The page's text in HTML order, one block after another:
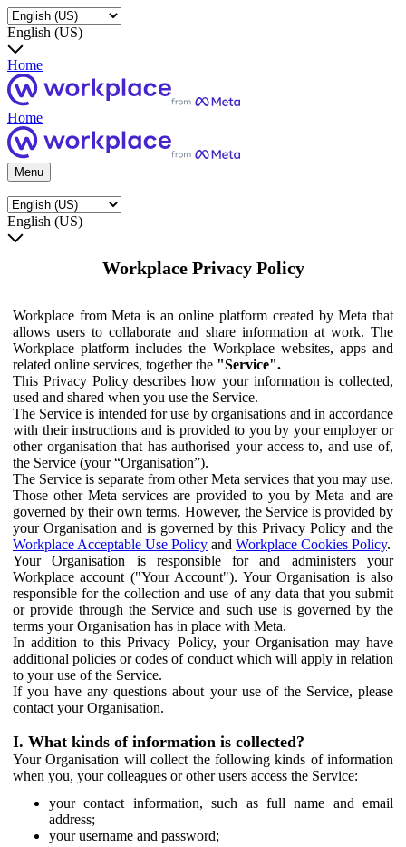
English (US)
Home
Home
Menu
English (US)
Workplace Privacy Policy
Workplace from Meta is an online platform created by Meta that
allows users to collaborate and share information at work. The
Workplace platform includes the Workplace websites, apps and
related online services, together the "Service".
This Privacy Policy describes how your information is collected,
used and shared when you use the Service.
The Service is intended for use by organisations and in accordance
with their instructions and is provided to you by your employer or
other organisation that has authorised your access to, and use of,
the Service (your “Organisation”).
The Service is separate from other Meta services that you may use.
Those other Meta services are provided to you by Meta and are
governed by their own terms. However, the Service is provided by
your Organisation and is governed by this Privacy Policy and the
Workplace Acceptable Use Policy and Workplace Cookies Policy.
Your Organisation is responsible for and administers your
Workplace account ("Your Account"). Your Organisation is also
responsible for the collection and use of any data that you submit
or provide through the Service and such use is governed by the
terms your Organisation has in place with Meta.
In addition to this Privacy Policy, your Organisation may have
additional policies or codes of conduct which will apply in relation
to your use of the Service.
If you have any questions about your use of the Service, please
contact your Organisation.
I. What kinds of information is collected?
Your Organisation will collect the following kinds of information
when you, your colleagues or other users access the Service:
your contact information, such as full name and email
address;
your username and password;